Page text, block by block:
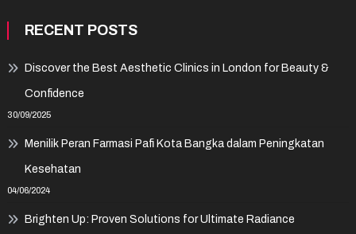
RECENT POSTS
Discover the Best Aesthetic Clinics in London for Beauty &
Confidence
30/09/2025
Menilik Peran Farmasi Pafi Kota Bangka dalam Peningkatan
Kesehatan
04/06/2024
Brighten Up: Proven Solutions for Ultimate Radiance